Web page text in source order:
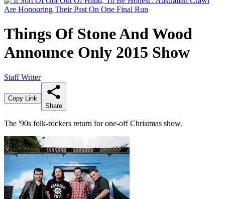
Things Of Stone And Wood
Announce Only 2015 Show
Staff Writer
Copy Link
Share
The '90s folk-rockers return for one-off Christmas show.